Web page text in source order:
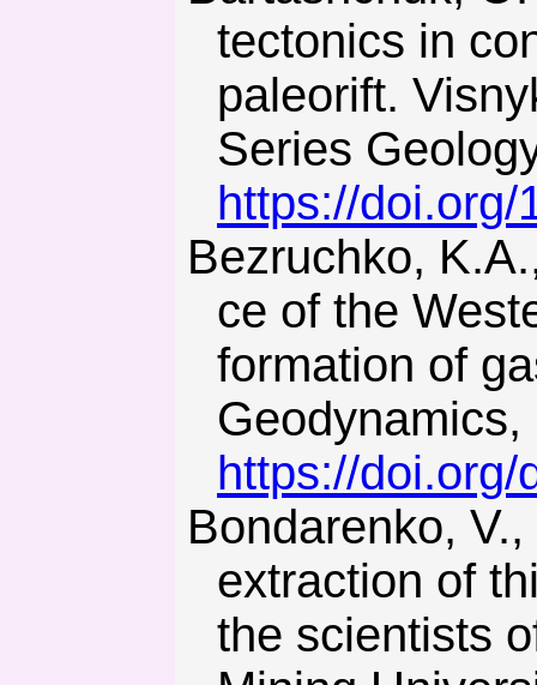
tectonics in
paleorift.
Series
https://doi.org/
Bezruchko, K.А., Diachenko, N., & Urazka, M. (2018). Influen-
ce of the
formation of
https://doi.org/
Bondarenko, V., & Dychkovskiy, R. (2006). Methods of
extraction of
the scientists